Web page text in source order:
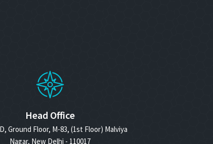
Head Office
Ground Floor, M-83, (1st Floor) Malviya
Nagar, New Delhi - 110017